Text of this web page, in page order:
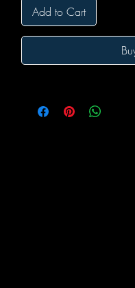
Add to Cart